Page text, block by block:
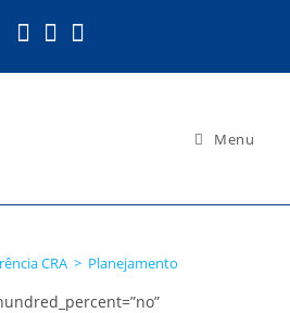
Menu
CRA > Planejamento